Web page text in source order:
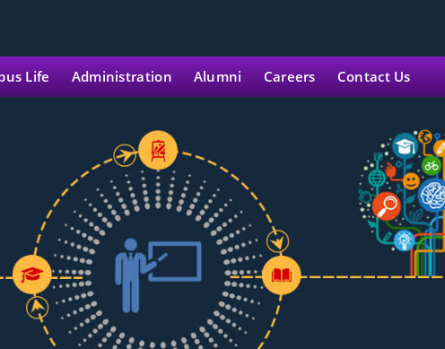
Life Administration Alumni Careers Contact Us